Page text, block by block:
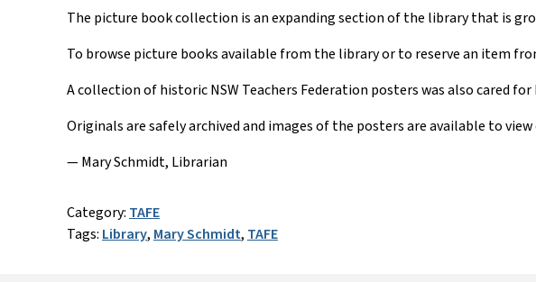
The picture book collection is an expanding section of the library that is
To browse picture books available from the library or to reserve an item
A collection of historic NSW Teachers Federation posters was also cared
Originals are safely archived and images of the posters are available to
— Mary Schmidt, Librarian
Category: TAFE
Tags: Library, Mary Schmidt, TAFE